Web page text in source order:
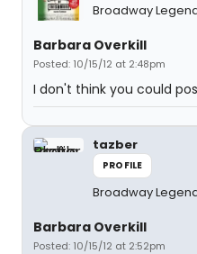
Broadway
Barbara Overkill
Posted: 10/15/12 at 2:48pm
I don't think you could
tazber
PROFILE
Broadway
Barbara Overkill
Posted: 10/15/12 at 2:52pm